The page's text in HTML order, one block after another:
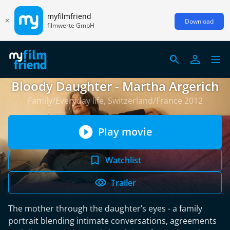
myfilmfriend
filmwerte GmbH Download
Bloody Daughter - Martha Argerich
Family/Everyday life, Switzerland/France 2012
Play movie
Watchlist
Trailer
The mother through the daughter’s eyes - a family
portrait blending intimate conversations, agreements